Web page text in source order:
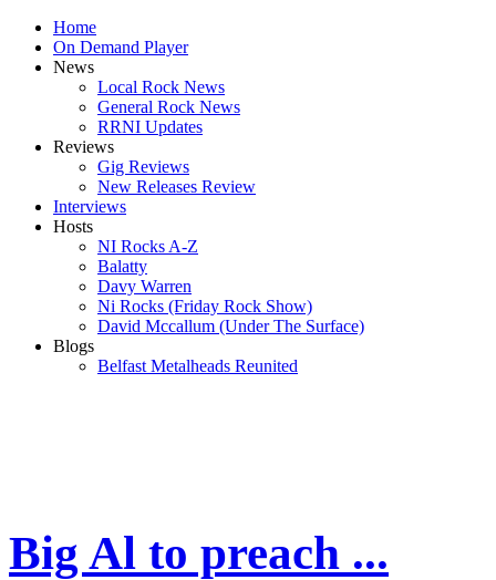
Home
On Demand Player
News
Local Rock News
General Rock News
RRNI Updates
Reviews
Gig Reviews
New Releases Review
Interviews
Hosts
NI Rocks A-Z
Balatty
Davy Warren
Ni Rocks (Friday Rock Show)
David Mccallum (Under The Surface)
Blogs
Belfast Metalheads Reunited
Big Al to preach ...